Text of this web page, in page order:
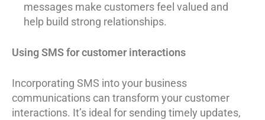
messages make customers feel valued and
help build strong relationships.
Using SMS for customer interactions
Incorporating SMS into your business
communications can transform your customer
interactions. It’s ideal for sending timely updates,